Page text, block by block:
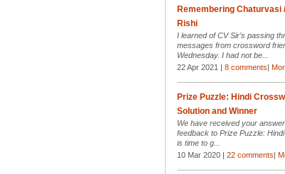
Remembering Chaturvasi
Rishi
I learned of CV Sir’s passing
messages from crossword
Wednesday. I had not be...
22 Apr 2021 | 8 comments|
Prize Puzzle: Hindi
Solution and Winner
We have received your
feedback to Prize Puzzle:
is time to g...
10 Mar 2020 | 22 comments|